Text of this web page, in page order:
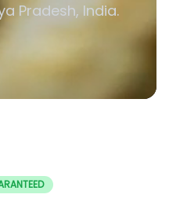
Pradesh, India.